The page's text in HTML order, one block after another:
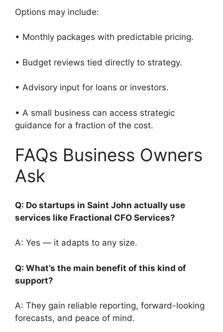
Options may include:
• Monthly packages with predictable pricing.
• Budget reviews tied directly to strategy.
• Advisory input for loans or investors.
• A small business can access strategic
guidance for a fraction of the cost.
FAQs Business Owners
Ask
Q: Do startups in Saint John actually use
services like Fractional CFO Services?
A: Yes — it adapts to any size.
Q: What’s the main benefit of this kind of
support?
A: They gain reliable reporting, forward-looking
forecasts, and peace of mind.